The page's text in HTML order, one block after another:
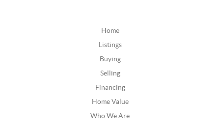
Home
Listings
Buying
Selling
Financing
Home Value
Who We Are